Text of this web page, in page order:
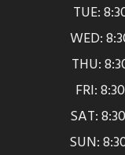
TUE:
WED:
THU:
FRI:
SAT:
SUN: